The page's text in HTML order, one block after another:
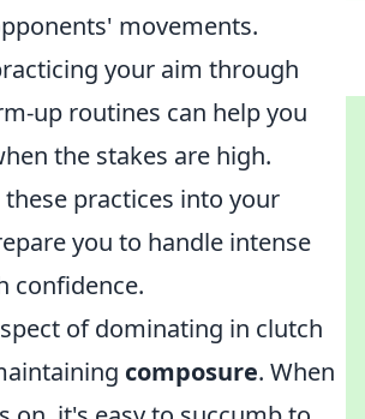
movements.
your aim through
up routines can help you
the stakes are high.
practices into your
you to handle intense
confidence.
of dominating in clutch
composure. When